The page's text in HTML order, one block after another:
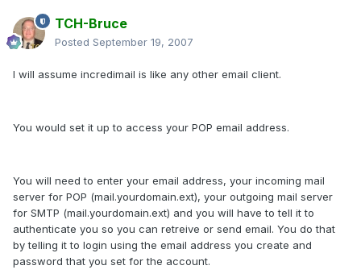
TCH-Bruce
Posted September 19, 2007
I will assume incredimail is like any other email client.
You would set it up to access your POP email address.
You will need to enter your email address, your incoming mail
server for POP (mail.yourdomain.ext), your outgoing mail server
for SMTP (mail.yourdomain.ext) and you will have to tell it to
authenticate you so you can retreive or send email. You do that
by telling it to login using the email address you create and
password that you set for the account.